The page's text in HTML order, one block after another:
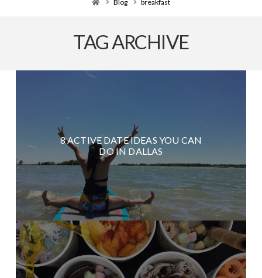
Blog breakfast
TAG ARCHIVE
8 ACTIVE DATE IDEAS YOU CAN
DO IN DALLAS